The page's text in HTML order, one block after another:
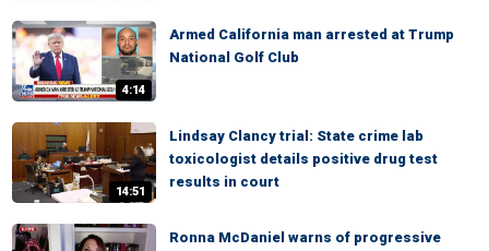
4:14
Armed California man arrested at Trump
National Golf Club
14:51
Lindsay Clancy trial: State crime lab
toxicologist details positive drug test
results in court
Ronna McDaniel warns of progressive